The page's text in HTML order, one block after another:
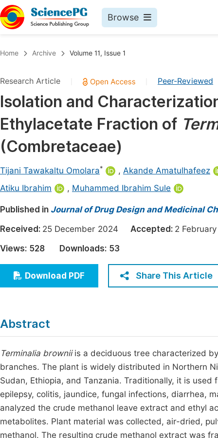
Browse
Chemistry
Medicine & Health
Materials Science
Electrical & Computer Science
Earth, Energy & Environment
Architecture & Civil Engineering
Education
Economics & Management
Humanities & Social Sciences
Multidisciplinary
Home Archive Volume 11, Issue 1
Research Article Peer-Reviewed
Isolation and
Ethylacetate Fraction of
(Combretaceae)
Tijani Tawakaltu Omolara* , Akande Amatulhafeez
Atiku Ibrahim
, Muhammed Ibrahim Sule
Published in Journal of Drug Design and Medicinal
Received: 25 December 2024 Accepted: 2
Views: 528 Downloads: 53
Download PDF Share This Article
Abstract
Terminalia browniiis a deciduous tree characterized
branches. The plant is widely distributed in Northern
Sudan, Ethiopia, and Tanzania. Traditionally, it is
epilepsy, colitis, jaundice, fungal infections, diarrhea,
analyzed the crude methanol leave extract and ethyl
metabolites. Plant material was collected, air-dried,
methanol. The resulting crude methanol extract was